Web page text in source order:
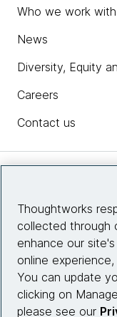
Who we work with
News
Diversity, Equity
Careers
Contact us
Site info
Thoughtworks
collected through
enhance our
online
You can update
clicking on
please see our